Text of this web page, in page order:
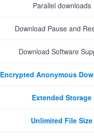
Parallel downloads
Download Pause and
Download Software
Encrypted Anonymous
Extended Storage
Unlimited File Size